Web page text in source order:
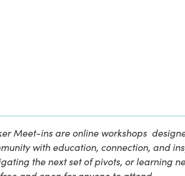
Meet-ins are online workshops
with education, connection, and
the next set of pivots, or learning